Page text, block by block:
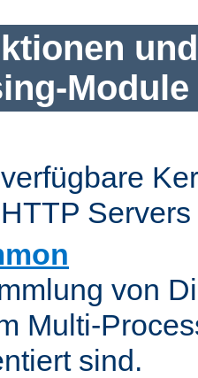
Module
Servers
von
Multi-
sind.